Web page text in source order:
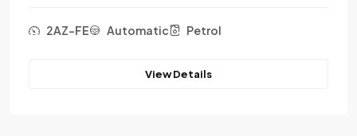
2AZ-FE Automatic Petrol
View Details